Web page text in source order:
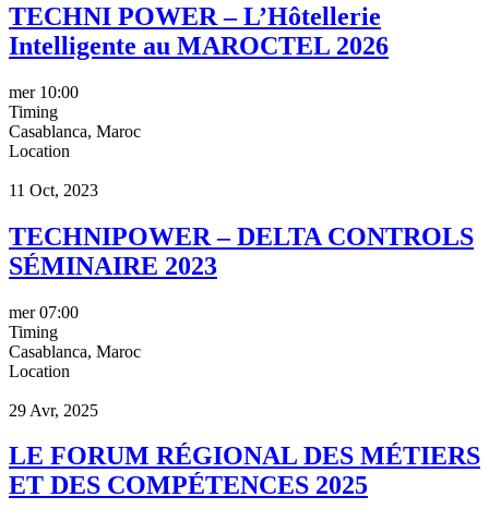
TECHNI POWER – L’Hôtellerie
Intelligente au MAROCTEL 2026
mer 10:00
Timing
Casablanca, Maroc
Location
11 Oct, 2023
TECHNIPOWER – DELTA CONTROLS
SÉMINAIRE 2023
mer07:00
Timing
Casablanca, Maroc
Location
29 Avr, 2025
LE FORUM RÉGIONAL DES MÉTIERS
ET DES COMPÉTENCES 2025